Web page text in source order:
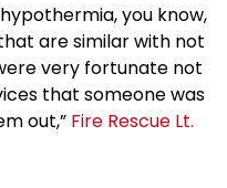
you know,
are similar with not
very fortunate not
that someone was
out,” Fire Rescue Lt.